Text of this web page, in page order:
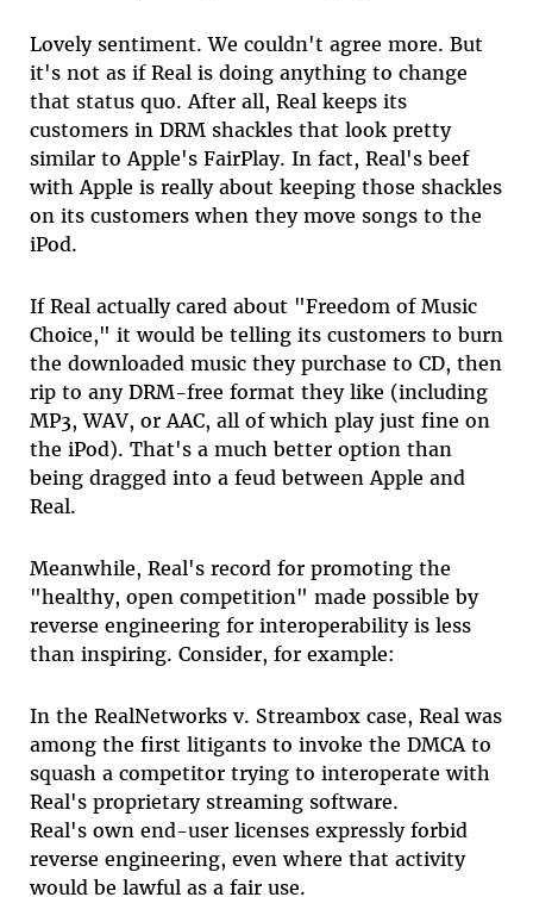
Lovely sentiment. We couldn't agree more. But
it's not as if Real is doing anything to change
that status quo. After all, Real keeps its
customers in DRM shackles that look pretty
similar to Apple's FairPlay. In fact, Real's beef
with Apple is really about keeping those shackles
on its customers when they move songs to the
iPod.
If Real actually cared about "Freedom of Music
Choice," it would be telling its customers to burn
the downloaded music they purchase to CD, then
rip to any DRM-free format they like (including
MP3, WAV, or AAC, all of which play just fine on
the iPod). That's a much better option than
being dragged into a feud between Apple and
Real.
Meanwhile, Real's record for promoting the
"healthy, open competition" made possible by
reverse engineering for interoperability is less
than inspiring. Consider, for example:
In the RealNetworks v. Streambox case, Real was
among the first litigants to invoke the DMCA to
squash a competitor trying to interoperate with
Real's proprietary streaming software.
Real's own end-user licenses expressly forbid
reverse engineering, even where that activity
would be lawful as a fair use.